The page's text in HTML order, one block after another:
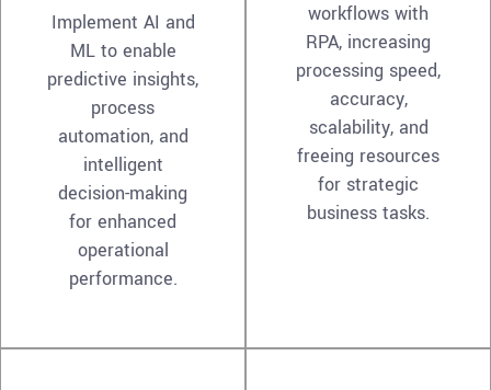
Implement AI and
ML to enable
predictive insights,
process
automation, and
intelligent
decision-making
for enhanced
operational
performance.
workflows with
RPA, increasing
processing speed,
accuracy,
scalability, and
freeing resources
for strategic
business tasks.